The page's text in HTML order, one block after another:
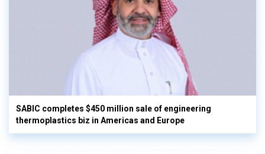
SABIC completes $450 million sale of engineering
thermoplastics biz in Americas and Europe